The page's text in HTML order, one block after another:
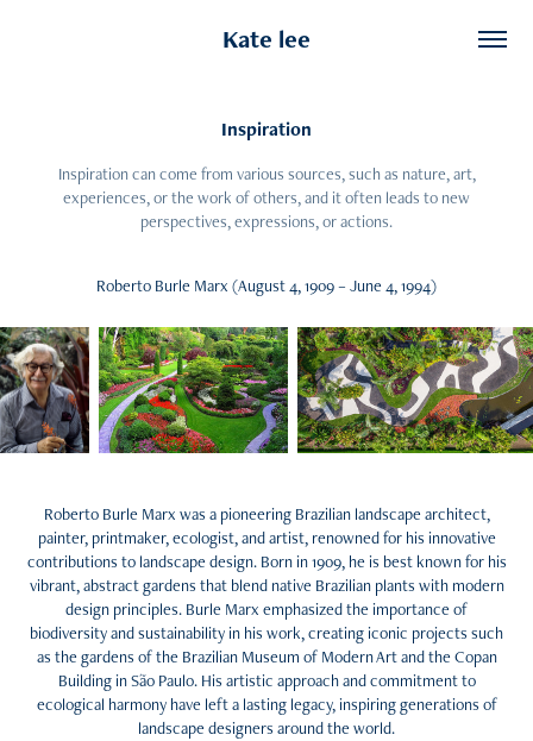
Kate lee
Inspiration
Inspiration can come from various sources, such as nature, art,
experiences, or the work of others, and it often leads to new
perspectives, expressions, or actions.
Roberto Burle Marx (August 4, 1909 – June 4, 1994)
Roberto Burle Marx was a pioneering Brazilian landscape architect,
painter, printmaker, ecologist, and artist, renowned for his innovative
contributions to landscape design. Born in 1909, he is best known for his
vibrant, abstract gardens that blend native Brazilian plants with modern
design principles. Burle Marx emphasized the importance of
biodiversity and sustainability in his work, creating iconic projects such
as the gardens of the Brazilian Museum of Modern Art and the Copan
Building in São Paulo. His artistic approach and commitment to
ecological harmony have left a lasting legacy, inspiring generations of
landscape designers around the world.